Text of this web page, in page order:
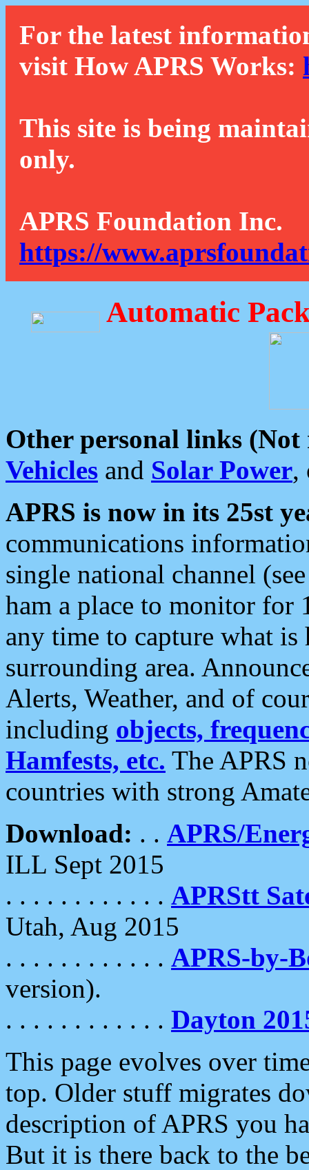
For the latest
visit How APRS Works:
This site is being
only.
APRS Foundation Inc.
https://
Automatic
Other personal links (Not
Vehicles and Solar Power,
APRS is now in its 25st
communications
single national channel
ham a place to monitor for
any time to capture what
surrounding area.
Alerts, Weather, and of
including objects,
Hamfests, etc. The APRS
countries with strong
Download: . . APRS/
ILL Sept 2015
. . . . . . . . . . . . APRStt
Utah, Aug 2015
. . . . . . . . . . . . APRS-by-
version).
. . . . . . . . . . . . Dayton
This page evolves over
top. Older stuff migrates
description of APRS you
But it is there back to the